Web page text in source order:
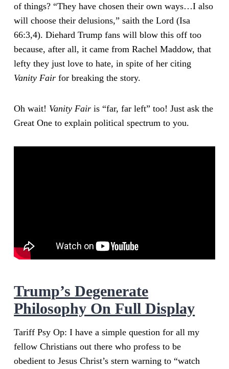
of things? “They have chosen their own ways…I also
will choose their delusions,” saith the Lord (Isa
66:3,4). Diehard Trump fans will blow this off too
because, after all, it came from Rachel Maddow, that
lefty they just love to hate, in spite of her citing
Vanity Fair for breaking the story.
Oh wait! Vanity Fair is “far, far left” too! Just ask the
Great One to explain political spectrum to you.
Trump’s Degenerate
Philosophy On Full Display
Tariff Psy Op: I have a simple question for all my
fellow Christians out there who profess to be
obedient to Jesus Christ’s stern warning to “watch